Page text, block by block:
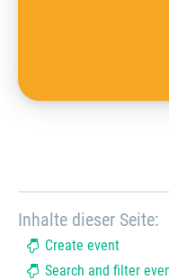
Inhalte dieser Seite:
Create event
Search and filter